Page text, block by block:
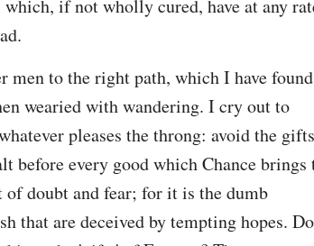
which, if not wholly cured, have at any
men to the right path, which I have found
wearied with wandering. I cry out to
pleases the throng: avoid the gifts
before every good which Chance brings
doubt and fear; for it is the dumb
that are deceived by tempting hopes. Do